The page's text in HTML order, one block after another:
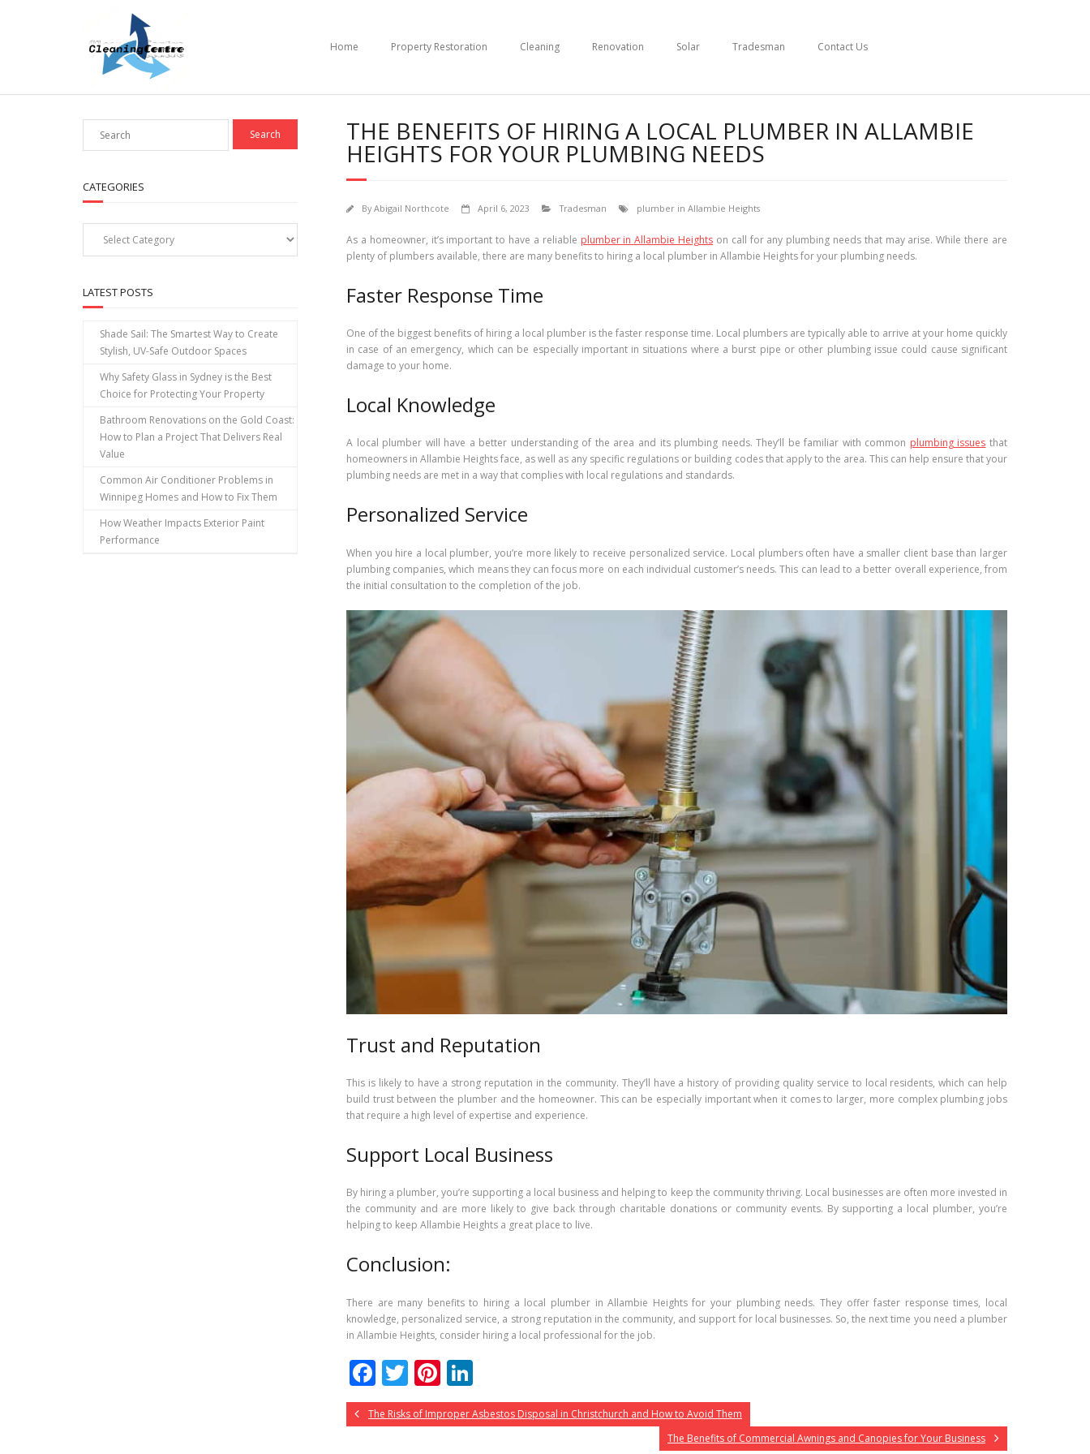
Home Property Restoration Cleaning Renovation Solar Tradesman Contact Us
THE BENEFITS OF HIRING A LOCAL PLUMBER IN ALLAMBIE
HEIGHTS FOR YOUR PLUMBING NEEDS
ByAbigail Northcote April 6, 2023 Tradesman plumber in Allambie Heights
As a homeowner, it’s important to have a reliable plumber in Allambie Heights on call for any plumbing needs that may arise. While there are
plenty of plumbers available, there are many benefits to hiring a local plumber in Allambie Heights for your plumbing needs.
Faster Response Time
One of the biggest benefits of hiring a local plumber is the faster response time. Local plumbers are typically able to arrive at your home quickly
in case of an emergency, which can be especially important in situations where a burst pipe or other plumbing issue could cause significant
damage to your home.
Local Knowledge
A local plumber will have a better understanding of the area and its plumbing needs. They’ll be familiar with common plumbing issues that
homeowners in Allambie Heights face, as well as any specific regulations or building codes that apply to the area. This can help ensure that your
plumbing needs are met in a way that complies with local regulations and standards.
Personalized Service
When you hire a local plumber, you’re more likely to receive personalized service. Local plumbers often have a smaller client base than larger
plumbing companies, which means they can focus more on each individual customer’s needs. This can lead to a better overall experience, from
the initial consultation to the completion of the job.
Trust and Reputation
This is likely to have a strong reputation in the community. They’ll have a history of providing quality service to local residents, which can help
build trust between the plumber and the homeowner. This can be especially important when it comes to larger, more complex plumbing jobs
that require a high level of expertise and experience.
Support Local Business
By hiring a plumber, you’re supporting a local business and helping to keep the community thriving. Local businesses are often more invested in
the community and are more likely to give back through charitable donations or community events. By supporting a local plumber, you’re
helping to keep Allambie Heights a great place to live.
Conclusion:
There are many benefits to hiring a local plumber in Allambie Heights for your plumbing needs. They offer faster response times, local
knowledge, personalized service, a strong reputation in the community, and support for local businesses. So, the next time you need a plumber
in Allambie Heights, consider hiring a local professional for the job.
F
ac
e
T
w
itt
Pi
nt
er
n
k
The Risks of Improper Asbestos Disposal in Christchurch and How to Avoid Them
The Benefits of Commercial Awnings and Canopies for Your Business
CATEGORIES
Categories
LATEST POSTS
Shade Sail: The Smartest Way to Create
Stylish, UV-Safe Outdoor Spaces
Why Safety Glass in Sydney is the Best
Choice for Protecting Your Property
Bathroom Renovations on the Gold Coast:
How to Plan a Project That Delivers Real
Value
Common Air Conditioner Problems in
Winnipeg Homes and How to Fix Them
How Weather Impacts Exterior Paint
Performance